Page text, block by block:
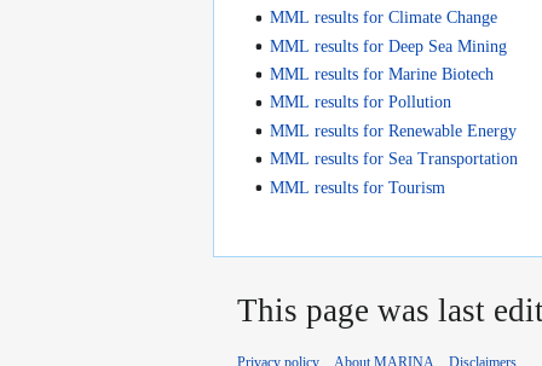
MML results for Climate Change
MML results for Deep Sea Mining
MML results for Marine Biotech
MML results for Pollution
MML results for Renewable Energy
MML results for Sea Transportation
MML results for Tourism
This page was last
Privacy policy About MARINA Disclaimers